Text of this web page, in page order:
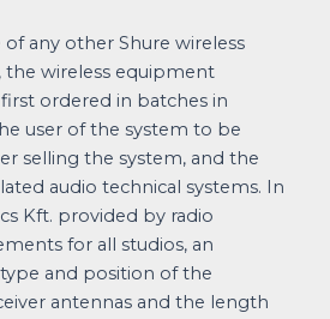
of any other Shure wireless
the wireless equipment
ordered in batches in
user of the system to be
selling the system, and the
audio technical systems. In
Kft. provided by radio
for all studios, an
and position of the
antennas and the length